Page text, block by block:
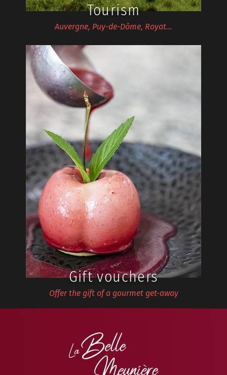
Tourism
Auvergne, Puy-de-Dôme, Royat…
Gift vouchers
Offer the gift of a gourmet get-away